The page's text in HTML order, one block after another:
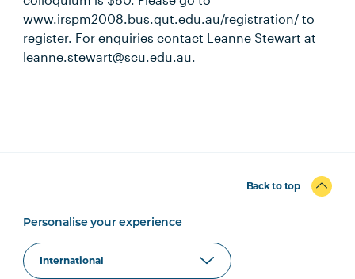
www.irspm2008.bus.qut.edu.au/registration/ to
register. For enquiries contact Leanne Stewart at
leanne.stewart@scu.edu.au.
Back to top
Personalise your experience